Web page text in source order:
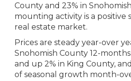
County and 23% in
mounting activity is a positive
real estate market.
Prices are steady year-over
Snohomish County 12-
and up 2% in King County,
of seasonal growth month-